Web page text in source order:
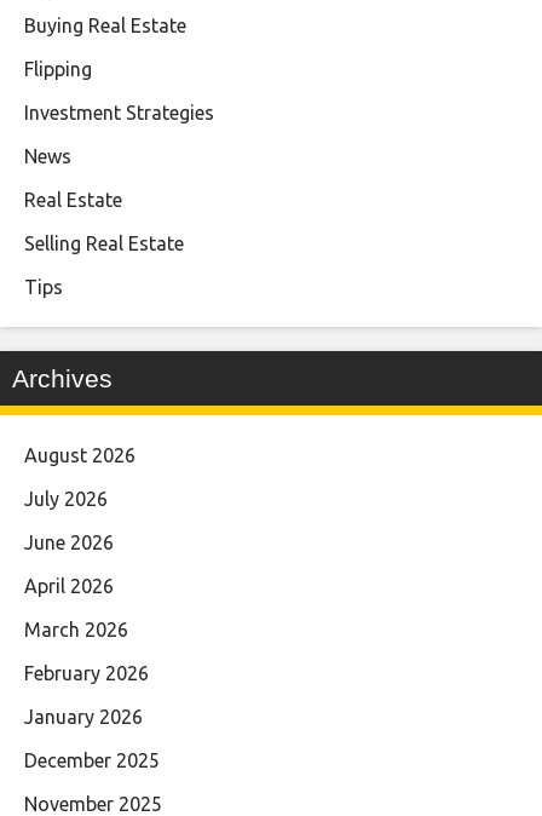
Buying Real Estate
Flipping
Investment Strategies
News
Real Estate
Selling Real Estate
Tips
Archives
August 2026
July 2026
June 2026
April 2026
March 2026
February 2026
January 2026
December 2025
November 2025